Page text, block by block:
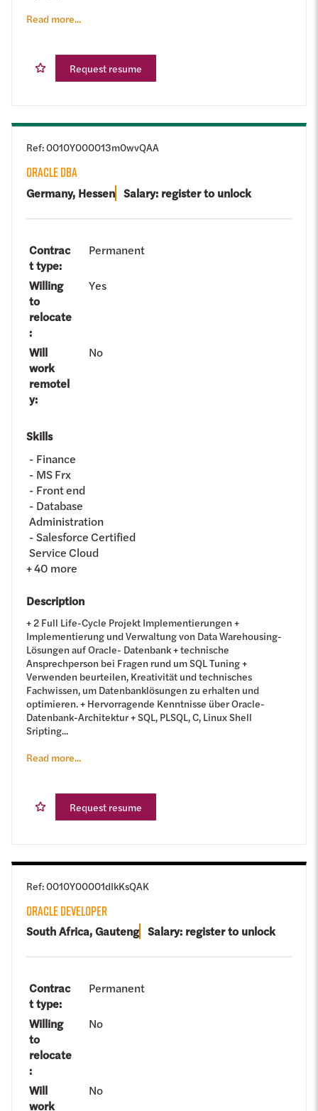
Read more...
Request resume
Ref:0010Y000013m0wvQAA
ORACLE DBA
Germany, Hessen Salary: register to unlock
Contrac
t type:
Permanent
Willing
to
relocate
:
Yes
Will
work
remotel
y:
No
Skills
Finance
MS Frx
Front end
Database
Administration
Salesforce Certified
Service Cloud
+40 more
Description
+ 2 Full Life-Cycle Projekt Implementierungen +
Implementierung und Verwaltung von Data Warehousing-
Lösungen auf Oracle- Datenbank + technische
Ansprechperson bei Fragen rund um SQL Tuning +
Verwenden beurteilen, Kreativität und technisches
Fachwissen, um Datenbanklösungen zu erhalten und
optimieren. + Hervorragende Kenntnisse über Oracle-
Datenbank-Architektur + SQL, PLSQL, C, Linux Shell
Sripting...
Read more...
Request resume
Ref:0010Y00001dIkKsQAK
ORACLE DEVELOPER
South Africa, Gauteng Salary: register to unlock
Contrac
t type:
Permanent
Willing
to
relocate
:
No
Will
work
No